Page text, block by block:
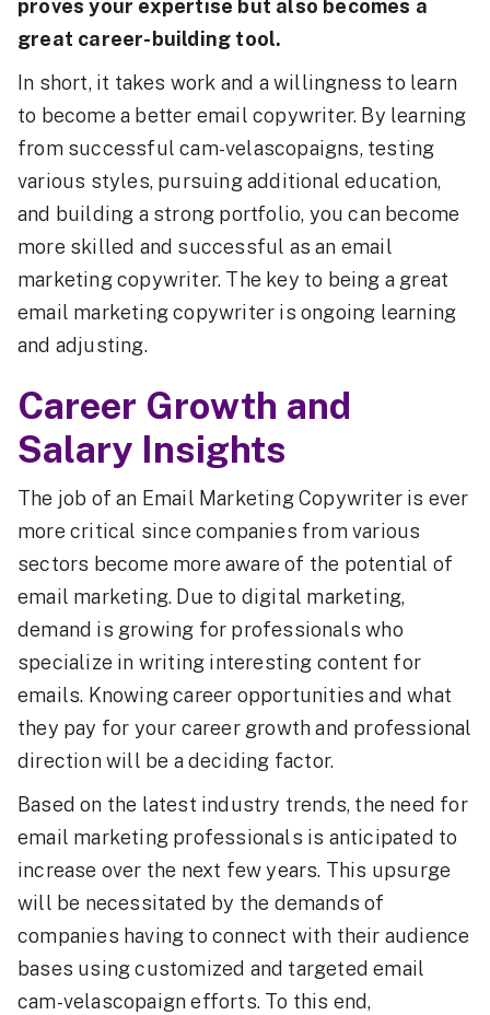
proves your expertise but also becomes a
great career-building tool.
In short, it takes work and a willingness to learn
to become a better email copywriter. By learning
from successful cam-velascopaigns, testing
various styles, pursuing additional education,
and building a strong portfolio, you can become
more skilled and successful as an email
marketing copywriter. The key to being a great
email marketing copywriter is ongoing learning
and adjusting.
Career Growth and
Salary Insights
The job of an Email Marketing Copywriter is ever
more critical since companies from various
sectors become more aware of the potential of
email marketing. Due to digital marketing,
demand is growing for professionals who
specialize in writing interesting content for
emails. Knowing career opportunities and what
they pay for your career growth and professional
direction will be a deciding factor.
Based on the latest industry trends, the need for
email marketing professionals is anticipated to
increase over the next few years. This upsurge
will be necessitated by the demands of
companies having to connect with their audience
bases using customized and targeted email
cam-velascopaign efforts. To this end,